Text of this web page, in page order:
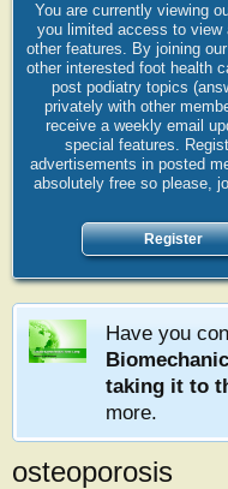
You are currently viewing
you limited access to view
other features. By joining
other interested foot health
post podiatry topics
privately with other
receive a weekly email
special features.
advertisements in posted
absolutely free so please,
Register
Have you
taking it to
more.
osteoporosis